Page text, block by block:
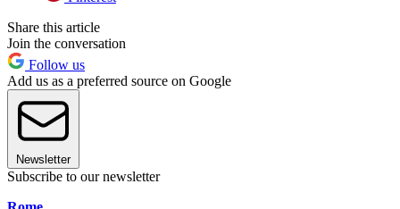
Share this article
Join the conversation
Follow us
Add us as a preferred source on Google
Newsletter
Subscribe to our newsletter